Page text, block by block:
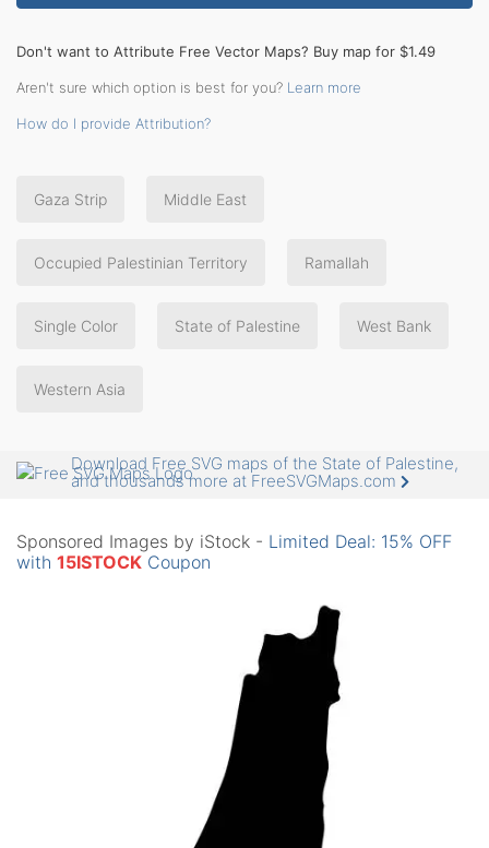
Don't want to Attribute Free Vector Maps? Buy map for $1.49
Aren't sure which option is best for you? Learn more
How do I provide Attribution?
Gaza Strip Middle East
Occupied Palestinian Territory Ramallah
Single Color State of Palestine West Bank
Western Asia
Download Free SVG maps of the State of Palestine,
and thousands more at FreeSVGMaps.com
Sponsored Images by iStock - Limited Deal: 15% OFF
with 15ISTOCK Coupon